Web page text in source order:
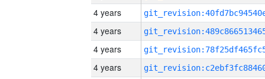
4 years
4 years
4 years
4 years